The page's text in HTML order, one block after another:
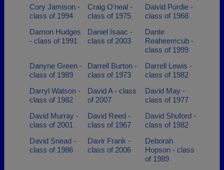
Cory Jamison -
class of 1994
Craig O’neal -
class of 1975
Daivid Purdie -
class of 1968
Damon Hudges
- class of 1991
Daniel Isaac -
class of 2003
Dante
Reaheemcub -
class of 1999
Danyne Green -
class of 1989
Darrell Burton -
class of 1973
Darrell Lewis -
class of 1982
Darryl Watson -
class of 1982
David A - class
of 2007
David May -
class of 1977
David Murray -
class of 2001
David Reed -
class of 1967
David Shuford -
class of 1982
David Snead -
class of 1986
Davir Frank -
class of 2006
Deborah
Hopson - class
of 1989